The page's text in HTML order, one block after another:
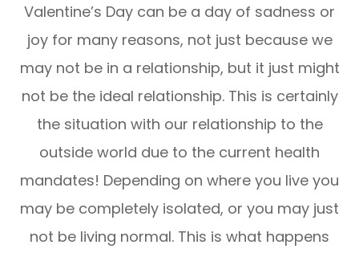
Valentine’s Day can be a day of sadness or
joy for many reasons, not just because we
may not be in a relationship, but it just might
not be the ideal relationship. This is certainly
the situation with our relationship to the
outside world due to the current health
mandates! Depending on where you live you
may be completely isolated, or you may just
not be living normal. This is what happens